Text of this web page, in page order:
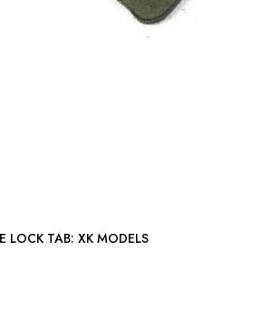
SPRING SHACKLE LOCK TAB: XK MODELS